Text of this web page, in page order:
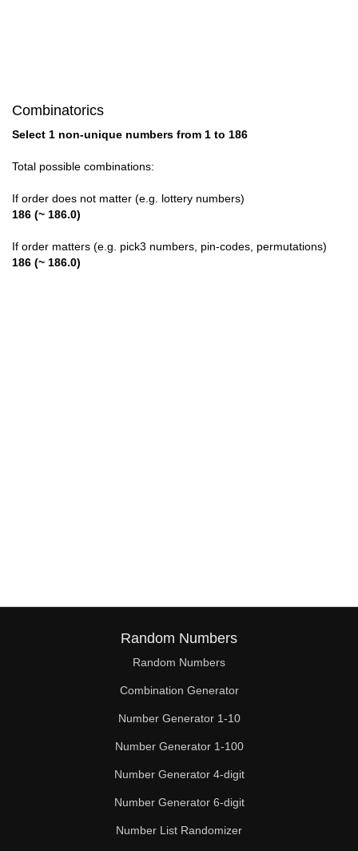
31
33
45
46
47
48
50
51
52
Combinatorics
Select 1 non-unique numbers from 1 to 186
Total possible combinations:
If order does not matter (e.g. lottery numbers)
186 (~ 186.0)
If order matters (e.g. pick3 numbers, pin-codes, permutations)
186 (~ 186.0)
Random Numbers
Random Numbers
Combination Generator
Number Generator 1-10
Number Generator 1-100
Number Generator 4-digit
Number Generator 6-digit
Number List Randomizer